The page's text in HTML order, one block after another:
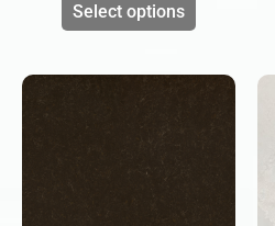
Select options